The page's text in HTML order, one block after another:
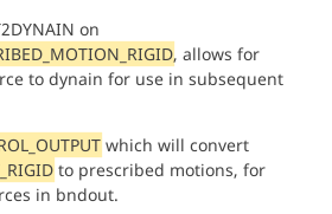
on
, allows for
to dynain for use in subsequent
which will convert
to prescribed motions, for
in bndout.